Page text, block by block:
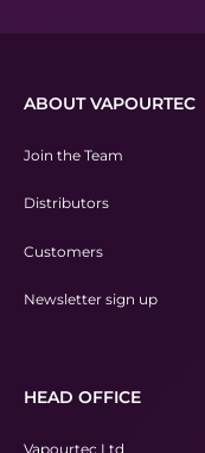
ABOUT VAPOURTEC
Join the Team
Distributors
Customers
Newsletter sign up
HEAD OFFICE
Vapourtec Ltd